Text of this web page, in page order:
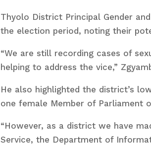
Thyolo District Principal Gender
the election period, noting their
“We are still recording cases of
helping to address the vice,”
He also highlighted the district’s
one female Member of Parliament
“However, as a district we have
Service, the Department of